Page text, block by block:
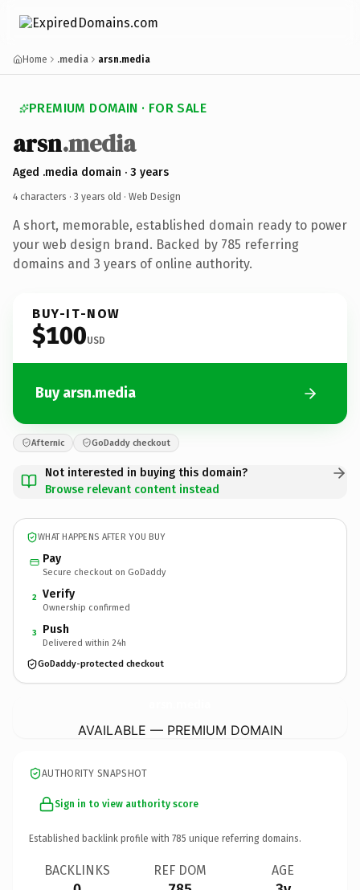
Home .media arsn.media
PREMIUM DOMAIN · FOR SALE
arsn.media
Aged .media domain · 3 years
4 characters · 3 years old · Web Design
A short, memorable, established domain ready to power
your web design brand. Backed by 785 referring
domains and 3 years of online authority.
BUY-IT-NOW
$100USD
Buy arsn.media
Afternic GoDaddy checkout
Not interested in buying this domain?
Browse relevant content instead
WHAT HAPPENS AFTER YOU BUY
Pay
Secure checkout on GoDaddy
2 Verify
Ownership confirmed
3 Push
Delivered within 24h
GoDaddy-protected checkout
AVAILABLE — PREMIUM DOMAIN
AUTHORITY SNAPSHOT
Sign in to view authority score
Established backlink profile with 785 unique referring domains.
BACKLINKS REF DOM AGE